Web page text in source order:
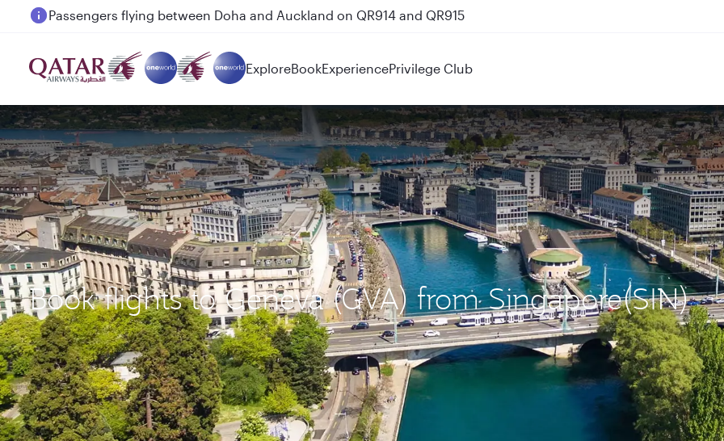
Passengers flying between Doha and Auckland on QR914 and QR915
ExploreBookExperiencePrivilege Club
Book flights to Geneva (GVA) from Singapore(SIN)